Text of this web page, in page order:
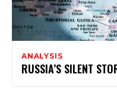
ANALYSIS
RUSSIA’S SILENT